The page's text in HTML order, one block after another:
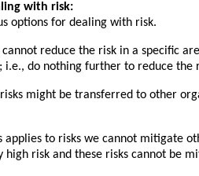
with risk:
options for dealing with risk.
reduce the risk in a specific
i.e., do nothing further to reduce the
might be transferred to other
applies to risks we cannot mitigate
high risk and these risks cannot be